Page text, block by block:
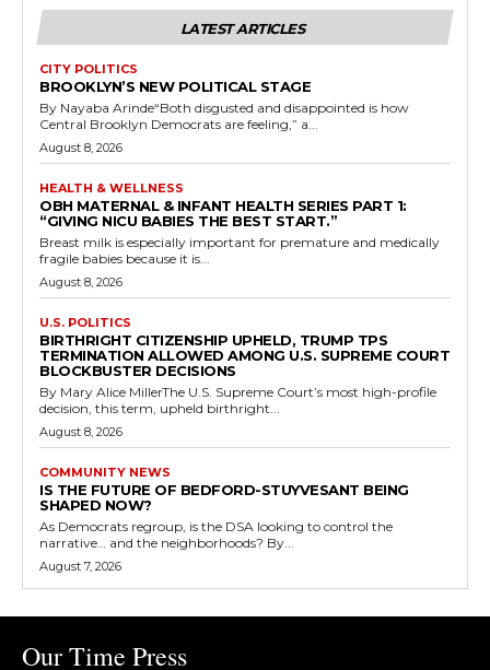
LATEST ARTICLES
CITY POLITICS
BROOKLYN’S NEW POLITICAL STAGE
By Nayaba Arinde“Both disgusted and disappointed is how
Central Brooklyn Democrats are feeling,” a...
August 8, 2026
HEALTH & WELLNESS
OBH MATERNAL & INFANT HEALTH SERIES PART 1:
“GIVING NICU BABIES THE BEST START.”
Breast milk is especially important for premature and medically
fragile babies because it is...
August 8, 2026
U.S. POLITICS
BIRTHRIGHT CITIZENSHIP UPHELD, TRUMP TPS
TERMINATION ALLOWED AMONG U.S. SUPREME COURT
BLOCKBUSTER DECISIONS
By Mary Alice MillerThe U.S. Supreme Court’s most high-profile
decision, this term, upheld birthright...
August 8, 2026
COMMUNITY NEWS
IS THE FUTURE OF BEDFORD-STUYVESANT BEING
SHAPED NOW?
As Democrats regroup, is the DSA looking to control the
narrative… and the neighborhoods? By...
August 7, 2026
Our Time Press